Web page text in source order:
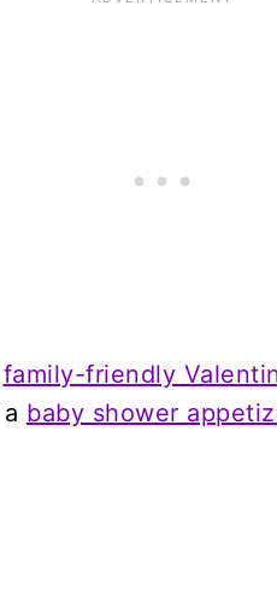
family-friendly
baby shower